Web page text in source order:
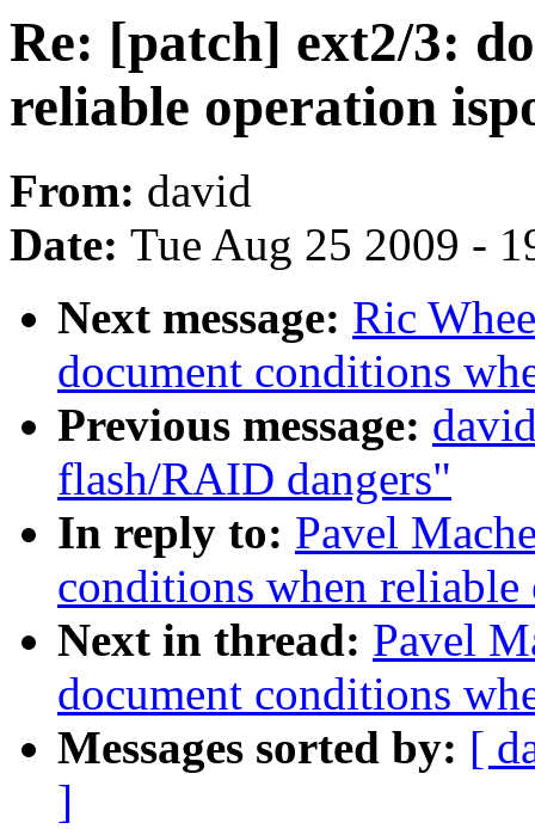
Re: [patch] ext2/3:
reliable operation
From: david
Date: Tue Aug 25 2009 -
Next message: Ric
document conditions
Previous message:
flash/RAID dangers"
In reply to: Pavel
conditions when
Next in thread: Pavel
document conditions
Messages sorted by: [
]